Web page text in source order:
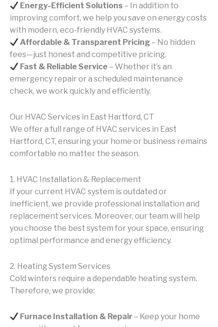
Energy-Efficient Solutions – In addition to
improving comfort, we help you save on energy costs
with modern, eco-friendly HVAC systems.
Affordable & Transparent Pricing – No hidden
fees—just honest and competitive pricing.
Fast & Reliable Service – Whether it’s an
emergency repair or a scheduled maintenance
check, we work quickly and efficiently.
Our HVAC Services in East Hartford, CT
We offer a full range of HVAC services in East
Hartford, CT, ensuring your home or business remains
comfortable no matter the season.
1. HVAC Installation & Replacement
If your current HVAC system is outdated or
inefficient, we provide professional installation and
replacement services. Moreover, our team will help
you choose the best system for your space, ensuring
optimal performance and energy efficiency.
2. Heating System Services
Cold winters require a dependable heating system.
Therefore, we provide:
Furnace Installation & Repair – Keep your home